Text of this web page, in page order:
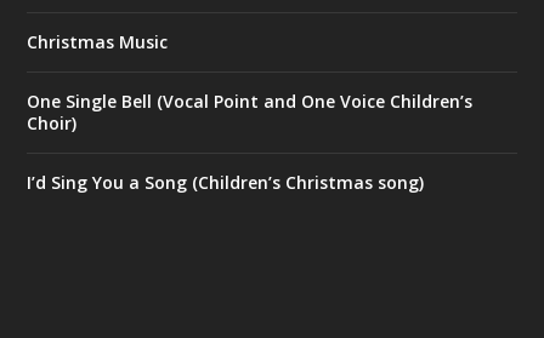
Christmas Music
One Single Bell (Vocal Point and One Voice Children’s
Choir)
I’d Sing You a Song (Children’s Christmas song)